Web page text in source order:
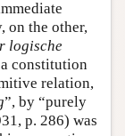
on the other,
logische
constitution
relation,
”, by “purely
p. 286) was